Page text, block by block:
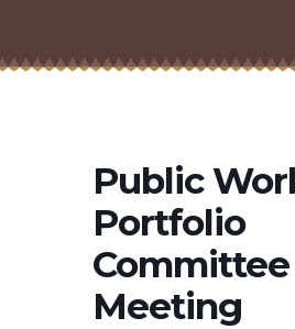
Public
Portfolio
Committee
Meeting